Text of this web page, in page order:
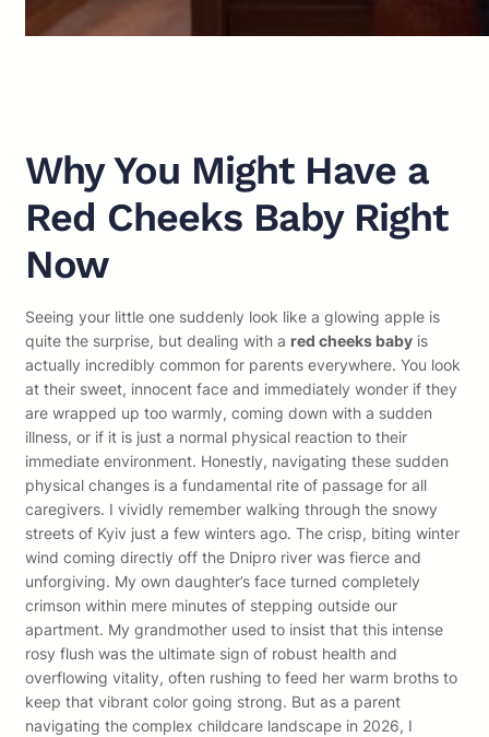
Why You Might Have a
Red Cheeks Baby Right
Now
Seeing your little one suddenly look like a glowing apple is
quite the surprise, but dealing with a red cheeks baby is
actually incredibly common for parents everywhere. You look
at their sweet, innocent face and immediately wonder if they
are wrapped up too warmly, coming down with a sudden
illness, or if it is just a normal physical reaction to their
immediate environment. Honestly, navigating these sudden
physical changes is a fundamental rite of passage for all
caregivers. I vividly remember walking through the snowy
streets of Kyiv just a few winters ago. The crisp, biting winter
wind coming directly off the Dnipro river was fierce and
unforgiving. My own daughter’s face turned completely
crimson within mere minutes of stepping outside our
apartment. My grandmother used to insist that this intense
rosy flush was the ultimate sign of robust health and
overflowing vitality, often rushing to feed her warm broths to
keep that vibrant color going strong. But as a parent
navigating the complex childcare landscape in 2026, I